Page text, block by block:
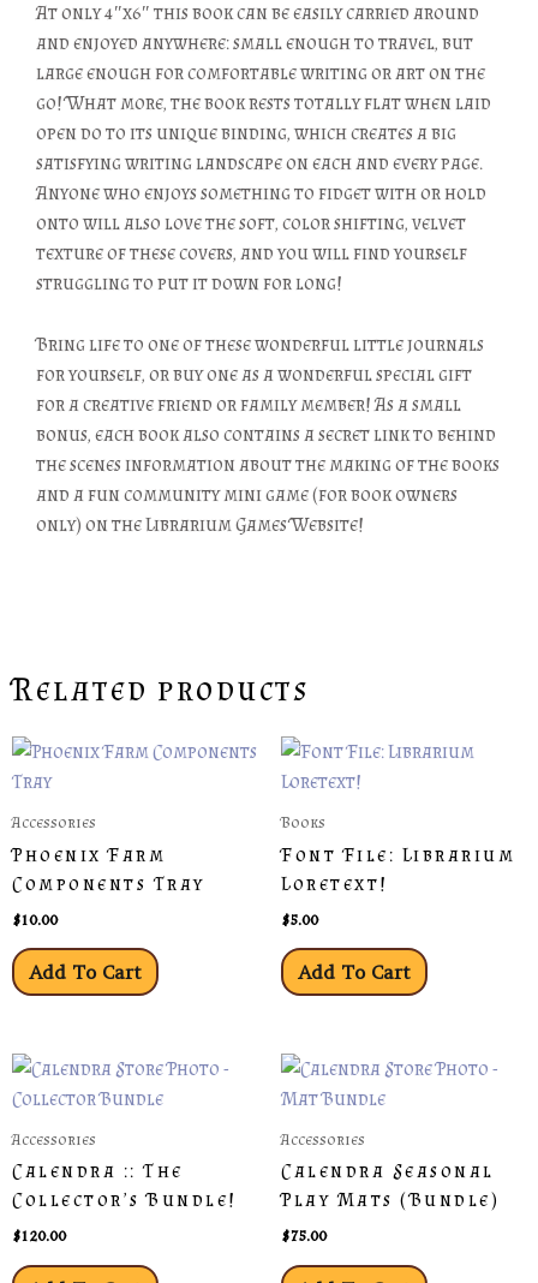
At only 4″x6″ this book can be easily carried around
and enjoyed anywhere: small enough to travel, but
large enough for comfortable writing or art on the
go! What more, the book rests totally flat when laid
open do to its unique binding, which creates a big
satisfying writing landscape on each and every page.
Anyone who enjoys something to fidget with or hold
onto will also love the soft, color shifting, velvet
texture of these covers, and you will find yourself
struggling to put it down for long!
Bring life to one of these wonderful little journals
for yourself, or buy one as a wonderful special gift
for a creative friend or family member! As a small
bonus, each book also contains a secret link to behind
the scenes information about the making of the books
and a fun community mini game (for book owners
only) on the Librarium Games Website!
Related products
Accessories
Phoenix Farm
Components Tray
$10.00
Add To Cart
Books
Font File: Librarium
Loretext!
$5.00
Add To Cart
Accessories
Calendra :: The
Collector’s Bundle!
$120.00
Accessories
Calendra Seasonal
Play Mats (Bundle)
$75.00